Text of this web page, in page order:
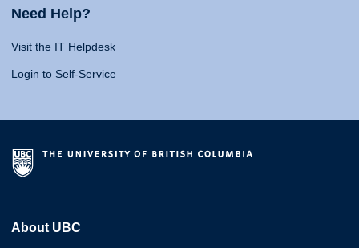
Need Help?
Visit the IT Helpdesk
Login to Self-Service
About UBC